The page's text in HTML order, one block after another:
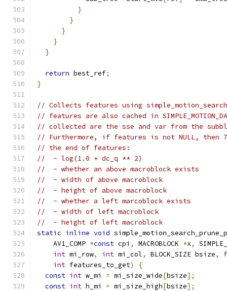
}
}
}
}
}
return best_ref;
}
// Collects features using
// features are also cached in
// collected are the sse and var from the
// Furthermore, if features is not NULL, then 7
// the end of features:
//  - log(1.0 + dc_q ** 2)
//  - whether an above macroblock exists
//  - width of above macroblock
//  - height of above macroblock
//  - whether a left marcoblock exists
//  - width of left macroblock
//  - height of left macroblock
static inline void
    AV1_COMP
*const cpi , MACROBLOCK *x,
int mi_row, int mi_col, BLOCK_SIZE bsize,
int features_to_get)
{
const int w_mi = mi_size_wide[bsize];
const int h_mi = mi_size_high[bsize];